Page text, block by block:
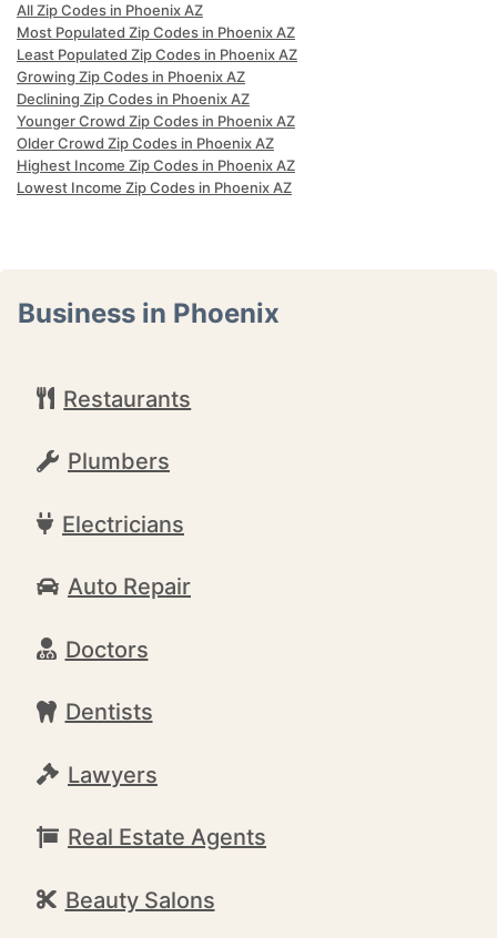
All Zip Codes in Phoenix AZ
Most Populated Zip Codes in Phoenix AZ
Least Populated Zip Codes in Phoenix AZ
Growing Zip Codes in Phoenix AZ
Declining Zip Codes in Phoenix AZ
Younger Crowd Zip Codes in Phoenix AZ
Older Crowd Zip Codes in Phoenix AZ
Highest Income Zip Codes in Phoenix AZ
Lowest Income Zip Codes in Phoenix AZ
Business in Phoenix
Restaurants
Plumbers
Electricians
Auto Repair
Doctors
Dentists
Lawyers
Real Estate Agents
Beauty Salons